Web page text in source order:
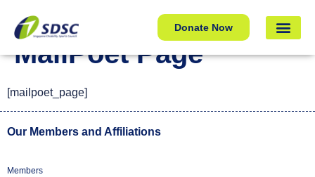
Donate Now
MailPoet Page
MailPoet Page
[mailpoet_page]
Our Members and Affiliations
Members